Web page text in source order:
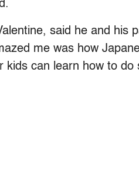
said he and his
me was how
can learn how to do